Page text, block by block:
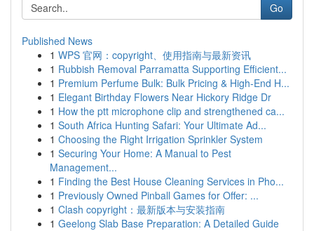
Go
Published News
1 WPS 官网：copyright、使用指南与最新资讯
1 Rubbish Removal Parramatta Supporting Efficient...
1 Premium Perfume Bulk: Bulk Pricing & High-End H...
1 Elegant Birthday Flowers Near Hickory Ridge Dr
1 How the ptt microphone clip and strengthened ca...
1 South Africa Hunting Safari: Your Ultimate Ad...
1 Choosing the Right Irrigation Sprinkler System
1 Securing Your Home: A Manual to Pest
Management...
1 Finding the Best House Cleaning Services in Pho...
1 Previously Owned Pinball Games for Offer: ...
1 Clash copyright：最新版本与安装指南
1 Geelong Slab Base Preparation: A Detailed Guide